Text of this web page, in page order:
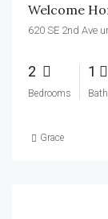
Welcome
620 SE 2nd Ave
2
Bedrooms
1
Grace